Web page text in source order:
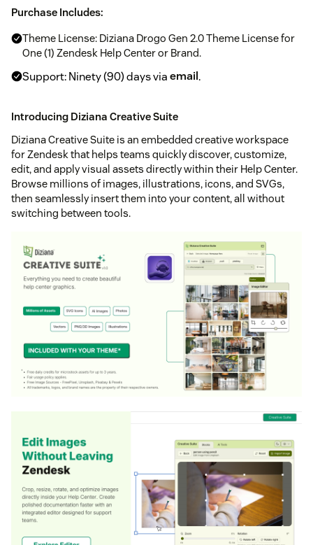
Purchase Includes:
Theme License: Diziana Drogo Gen 2.0 Theme License for
One (1) Zendesk Help Center or Brand.
Support: Ninety (90) days viaemail.
Introducing Diziana Creative Suite
Diziana Creative Suite is an embedded creative workspace
for Zendesk that helps teams quickly discover, customize,
edit, and apply visual assets directly within their Help Center.
Browse millions of images, illustrations, icons, and SVGs,
then seamlessly insert them into your content, all without
switching between tools.